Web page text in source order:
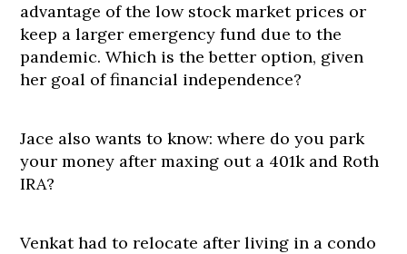
advantage of the low stock market prices or
keep a larger emergency fund due to the
pandemic. Which is the better option, given
her goal of financial independence?
Jace also wants to know: where do you park
your money after maxing out a 401k and Roth
IRA?
Venkat had to relocate after living in a condo